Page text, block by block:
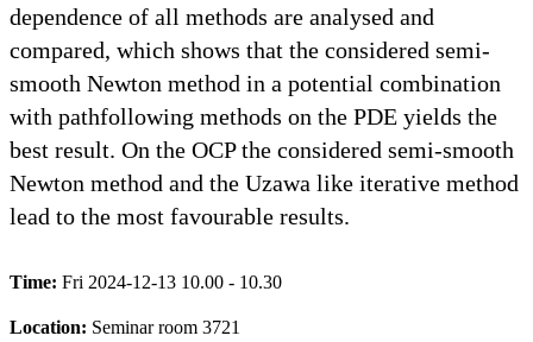
dependence of all methods are analysed and
compared, which shows that the considered semi-
smooth Newton method in a potential combination
with pathfollowing methods on the PDE yields the
best result. On the OCP the considered semi-smooth
Newton method and the Uzawa like iterative method
lead to the most favourable results.
Time: Fri 2024-12-13 10.00 - 10.30
Location: Seminar room 3721